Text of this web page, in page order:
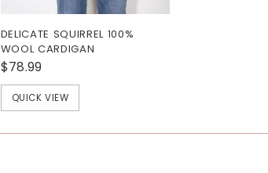
DELICATE SQUIRREL 100%
WOOL CARDIGAN
$78.99
QUICK VIEW